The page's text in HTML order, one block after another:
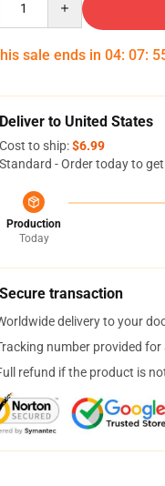
sale ends in 04: 07:
Deliver to United States
Cost to ship:$6.99
Standard - Order today to
Production
Today
Secure transaction
delivery to your
number provided for
refund if the product is